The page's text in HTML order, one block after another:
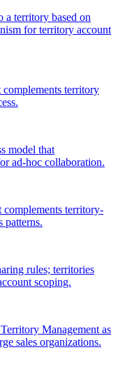
a territory based on
for territory account
territory
model that
ad-hoc collaboration.
complements territory-
patterns.
rules; territories
scoping.
Management as
sales organizations.